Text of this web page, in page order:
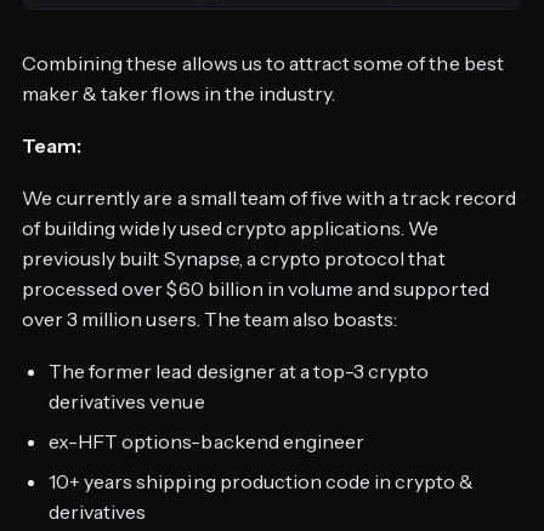
Combining these allows us to attract some of the best
maker & taker flows in the industry.
Team:
We currently are a small team of five with a track record
of building widely used crypto applications. We
previously built Synapse, a crypto protocol that
processed over $60 billion in volume and supported
over 3 million users. The team also boasts:
The former lead designer at a top-3 crypto
derivatives venue
ex-HFT options-backend engineer
10+ years shipping production code in crypto &
derivatives